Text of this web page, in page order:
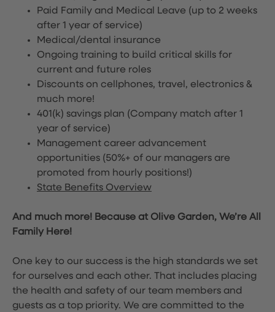
Paid Family and Medical Leave (up to 2 weeks
after 1 year of service)
Medical/dental insurance
Ongoing training to build critical skills for
current and future roles
Discounts on cellphones, travel, electronics &
much more!
401(k) savings plan (Company match after 1
year of service)
Management career advancement
opportunities (50%+ of our managers are
promoted from hourly positions!)
State Benefits Overview
And much more! Because at Olive Garden, We’re All
Family Here!
One key to our success is the high standards we set
for ourselves and each other. That includes placing
the health and safety of our team members and
guests as a top priority. We are committed to the